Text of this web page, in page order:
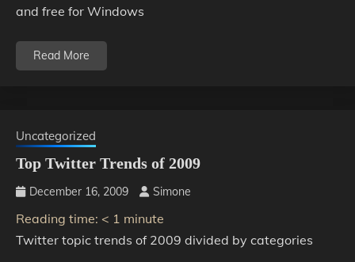
and free for Windows
Read More
Uncategorized
Top Twitter Trends of 2009
December 16, 2009 Simone
Reading time: < 1 minute
Twitter topic trends of 2009 divided by categories